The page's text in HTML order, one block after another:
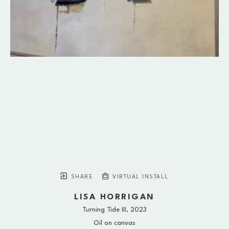
SHARE VIRTUAL INSTALL
LISA HORRIGAN
Turning Tide III , 2023
Oil on canvas